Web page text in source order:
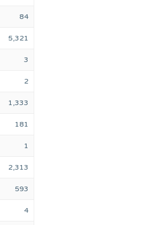
84
5,321
3
2
1,333
181
1
2,313
593
4